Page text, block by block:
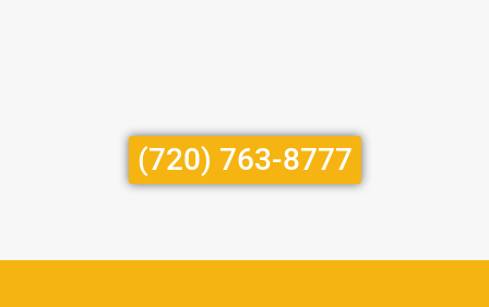
(720) 763-8777